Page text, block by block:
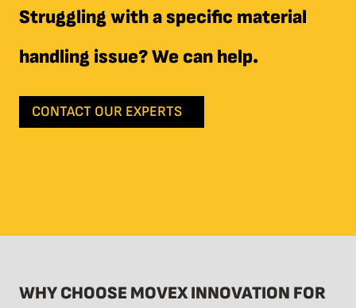
Struggling with a specific material
handling issue? We can help.
CONTACT OUR EXPERTS
WHY CHOOSE MOVEX INNOVATION FOR